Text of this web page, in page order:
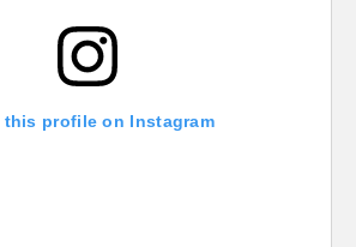
this profile on Instagram